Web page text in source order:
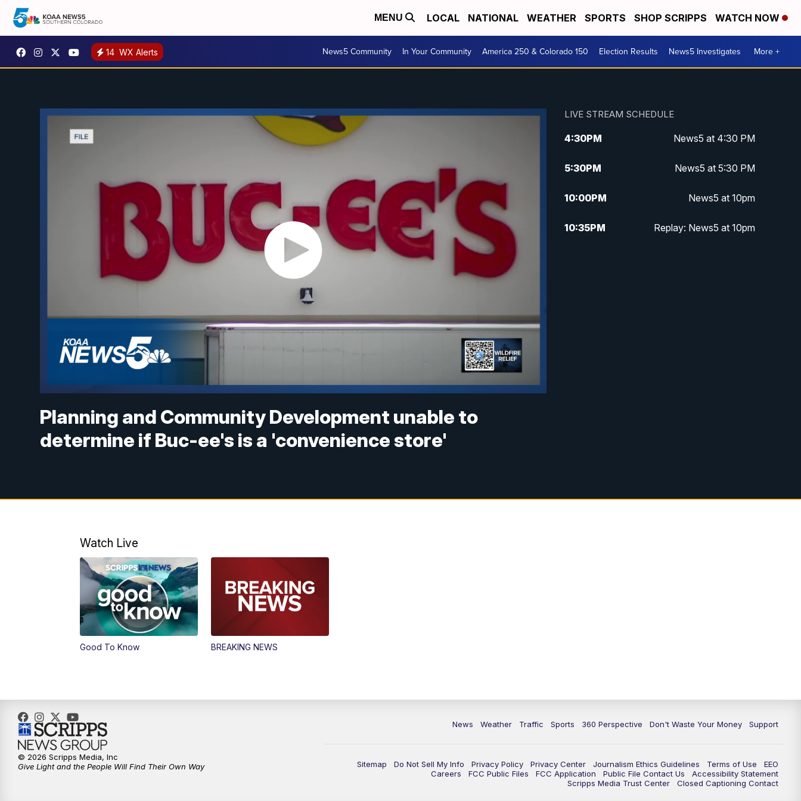
MENU LOCAL NATIONAL WEATHER SPORTS SHOP SCRIPPS WATCH NOW
14 WX Alerts News5 Community In Your Community America 250 & Colorado 150 Election Results News5 Investigates More +
Planning and Community Development unable to
determine if Buc-ee's is a 'convenience store'
LIVE STREAM SCHEDULE
4:30PM News5 at 4:30 PM
5:30PM News5 at 5:30 PM
10:00PM News5 at 10pm
10:35PM Replay: News5 at 10pm
Watch Live
Good To Know BREAKING NEWS
News Weather Traffic Sports 360 Perspective Don't Waste Your Money Support
Sitemap Do Not Sell My Info Privacy Policy Privacy Center Journalism Ethics Guidelines Terms of Use
EEO
Careers
FCC Public Files FCC Application Public File Contact Us
Accessibility Statement
Scripps Media Trust Center
Closed Captioning Contact
© 2026 Scripps Media, Inc
Give Light and the People Will Find Their Own Way